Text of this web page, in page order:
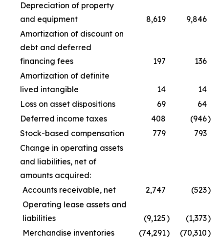
Depreciation of property
and equipment
8,619
9,846
Amortization of discount on
debt and deferred
financing fees
197
136
Amortization of definite
lived intangible
14
14
Loss on asset dispositions
69
64
Deferred income taxes
408 (946)
Stock-based compensation
779
793
Change in operating assets
and liabilities, net of
amounts acquired:
Accounts receivable, net
2,747 (523)
Operating lease assets and
liabilities
(9,125) (1,373)
Merchandise inventories
(74,291) (70,310)